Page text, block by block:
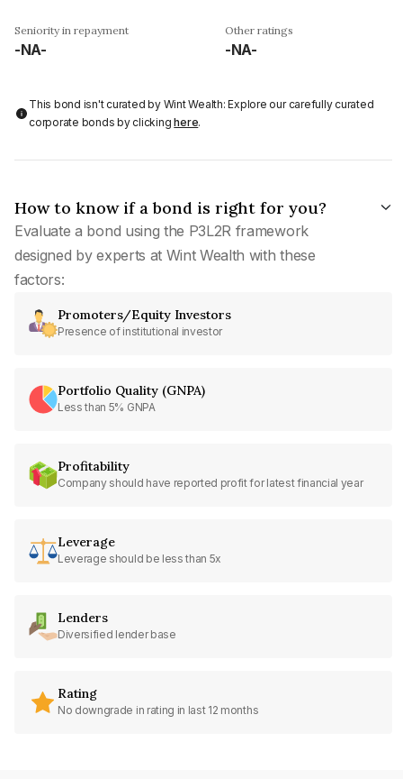
Seniority in repayment
-NA-
Other ratings
-NA-
This bond isn't curated by Wint Wealth: Explore our carefully curated
corporate bonds by clickinghere.
How to know if a bond is right for you?
Evaluate a bond using the P3L2R framework
designed by experts at Wint Wealth with these
factors:
Promoters/Equity Investors
Presence of institutional investor
Portfolio Quality (GNPA)
Less than 5% GNPA
Profitability
Company should have reported profit for latest financial year
Leverage
Leverage should be less than 5x
Lenders
Diversified lender base
Rating
No downgrade in rating in last 12 months